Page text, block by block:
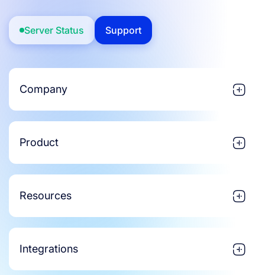
Server Status Support
Company
Product
Resources
Integrations